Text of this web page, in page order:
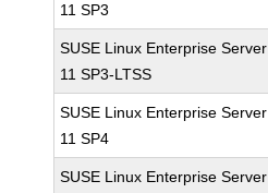
11 SP3
SUSE Linux Enterprise Server
11 SP3-LTSS
SUSE Linux Enterprise Server
11 SP4
SUSE Linux Enterprise Server